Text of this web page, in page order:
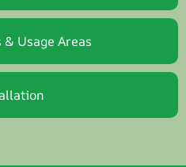
Usage Areas